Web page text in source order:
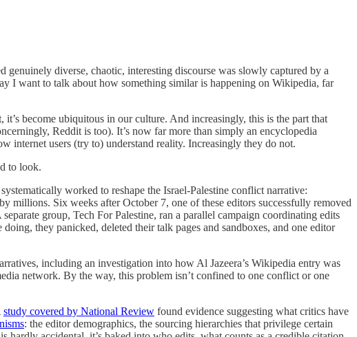
genuinely diverse, chaotic, interesting discourse was slowly captured by a
I want to talk about how something similar is happening on Wikipedia, far
become ubiquitous in our culture. And increasingly, this is the part that
Reddit is too). It’s now far more than simply an encyclopedia
internet users (try to) understand reality. Increasingly they do not.
to look.
worked to reshape the Israel-Palestine conflict narrative:
millions. Six weeks after October 7, one of these editors successfully removed
group, Tech For Palestine, ran a parallel campaign coordinating edits
they panicked, deleted their talk pages and sandboxes, and one editor
including an investigation into how Al Jazeera’s Wikipedia entry was
network. By the way, this problem isn’t confined to one conflict or one
study covered by National Review found evidence suggesting what critics have
: the editor demographics, the sourcing hierarchies that privilege certain